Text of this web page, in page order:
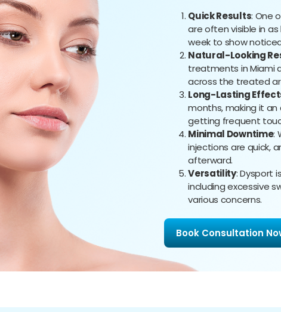
Quick Results: One
are often visible in
week to show
Natural-Looking
treatments in Miami
across the treated
Long-Lasting
months, making it
getting frequent
Minimal Downtime:
injections are quick,
afterward.
Versatility: Dysport
including excessive
various concerns.
Book Consultation